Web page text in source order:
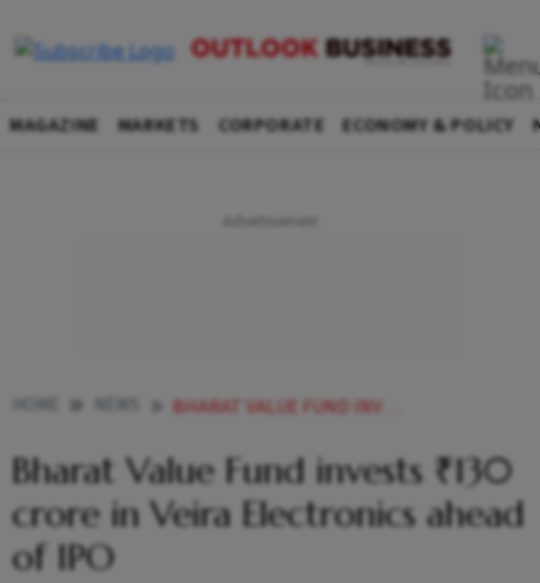
MAGAZINE MARKETS CORPORATE ECONOMY & POLICY
BHARAT VALUE FUND INVESTS 130 CRORE IN VEIRA ELECTRONICS AHEAD OF IPO
Bharat Value Fund invests ₹130
crore in Veira Electronics ahead
of IPO